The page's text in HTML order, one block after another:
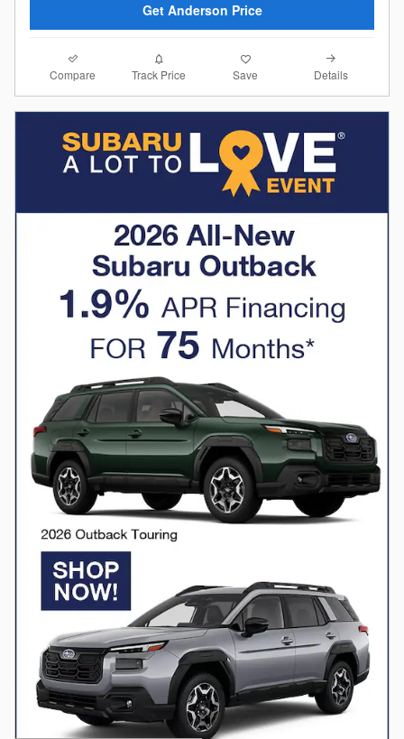
Get Anderson Price
Compare Track Price Save Details